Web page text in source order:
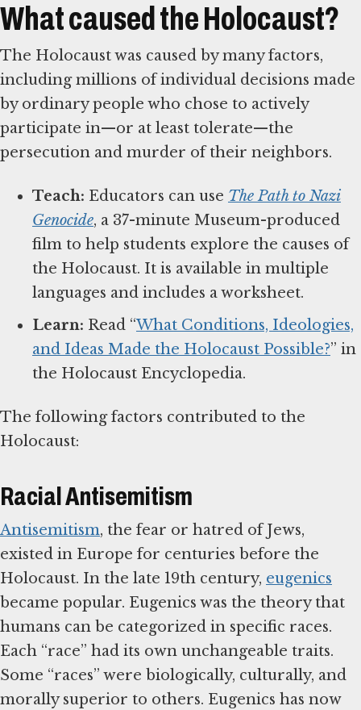
What caused the Holocaust?
The Holocaust was caused by many factors,
including millions of individual decisions made
by ordinary people who chose to actively
participate in—or at least tolerate—the
persecution and murder of their neighbors.
Teach: Educators can use The Path to Nazi
Genocide, a 37-minute Museum-produced
film to help students explore the causes of
the Holocaust. It is available in multiple
languages and includes a worksheet.
Learn: Read “What Conditions, Ideologies,
and Ideas Made the Holocaust Possible?” in
the Holocaust Encyclopedia.
The following factors contributed to the
Holocaust:
Racial Antisemitism
Antisemitism, the fear or hatred of Jews,
existed in Europe for centuries before the
Holocaust. In the late 19th century, eugenics
became popular. Eugenics was the theory that
humans can be categorized in specific races.
Each “race” had its own unchangeable traits.
Some “races” were biologically, culturally, and
morally superior to others. Eugenics has now